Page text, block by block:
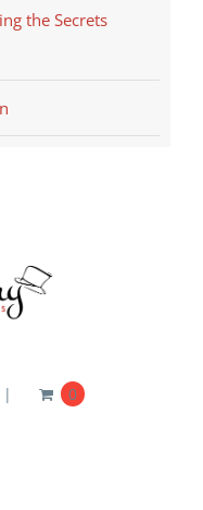
the Secrets
0